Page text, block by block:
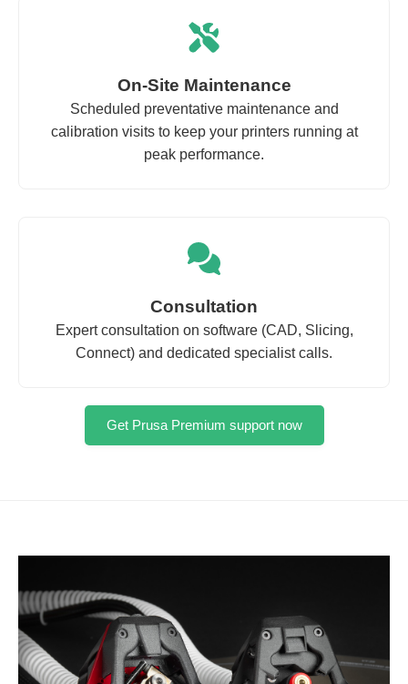
On-Site Maintenance
Scheduled preventative maintenance and
calibration visits to keep your printers running at
peak performance.
Consultation
Expert consultation on software (CAD, Slicing,
Connect) and dedicated specialist calls.
Get Prusa Premium support now